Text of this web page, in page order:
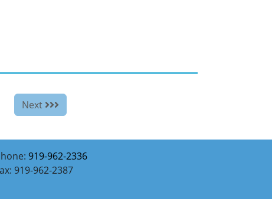
Next
919-962-2336
919-962-2387